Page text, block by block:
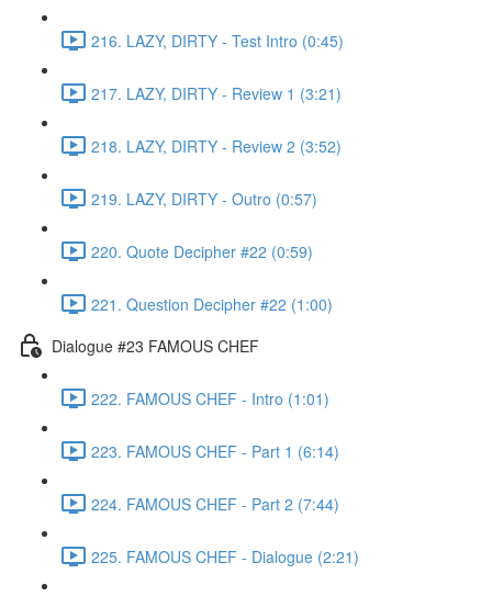
216. LAZY, DIRTY - Test Intro (0:45)
217. LAZY, DIRTY - Review 1 (3:21)
218. LAZY, DIRTY - Review 2 (3:52)
219. LAZY, DIRTY - Outro (0:57)
220. Quote Decipher #22 (0:59)
221. Question Decipher #22 (1:00)
Dialogue #23 FAMOUS CHEF
222. FAMOUS CHEF - Intro (1:01)
223. FAMOUS CHEF - Part 1 (6:14)
224. FAMOUS CHEF - Part 2 (7:44)
225. FAMOUS CHEF - Dialogue (2:21)